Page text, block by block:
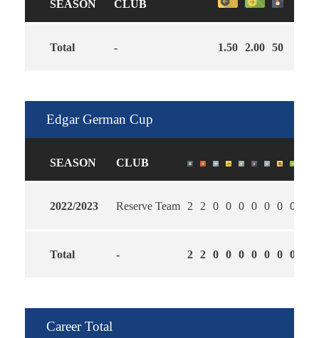
SEASON CLUB
Total - 1.50 2.00 50
Edgar German Cup
SEASON CLUB
2022/2023 Reserve Team 2 2 0 0 0 0 0 0 0
Total - 2 2 0 0 0 0 0 0 0
Career Total